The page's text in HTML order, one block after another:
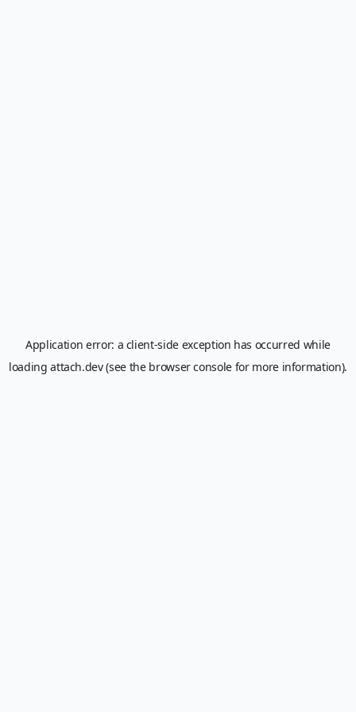
Application error: a client-side exception has occurred while
loadingattach.dev(see the browser console for more information).